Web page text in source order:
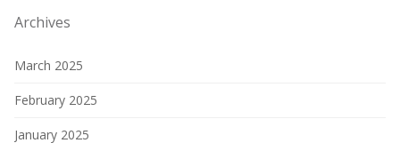
Archives
March 2025
February 2025
January 2025